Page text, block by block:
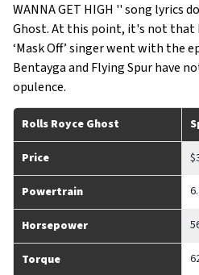
WANNA GET HIGH '' song lyrics
Ghost. At this point, it's not that
‘Mask Off’ singer went with the
Bentayga and Flying Spur have
opulence.
Rolls Royce Ghost
Price
Powertrain
Horsepower
Torque